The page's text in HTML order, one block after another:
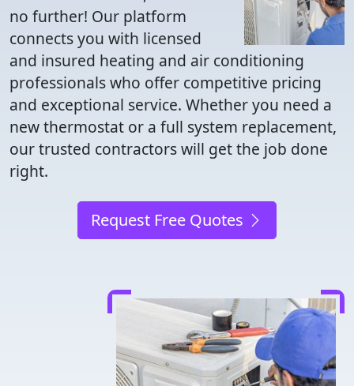
no further! Our platform
connects you with licensed
and insured heating and air conditioning
professionals who offer competitive pricing
and exceptional service. Whether you need a
new thermostat or a full system replacement,
our trusted contractors will get the job done
right.
Request Free Quotes